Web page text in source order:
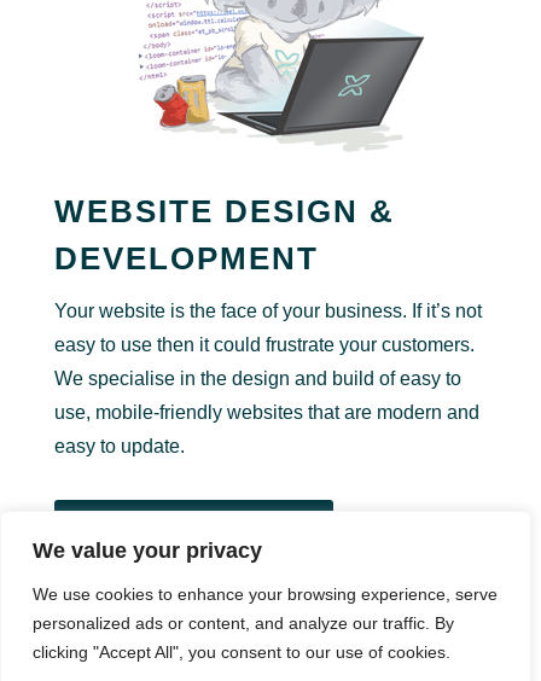
We value your privacy
We use cookies to enhance your browsing experience, serve
personalized ads or content, and analyze our traffic. By
clicking "Accept All", you consent to our use of cookies.
WEBSITE DESIGN &
DEVELOPMENT
Your website is the face of your business. If it’s not
easy to use then it could frustrate your customers.
We specialise in the design and build of easy to
use, mobile-friendly websites that are modern and
easy to update.
GRAPHIC DESIGN